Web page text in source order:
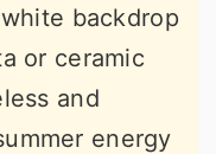
backdrop
or ceramic
and
energy